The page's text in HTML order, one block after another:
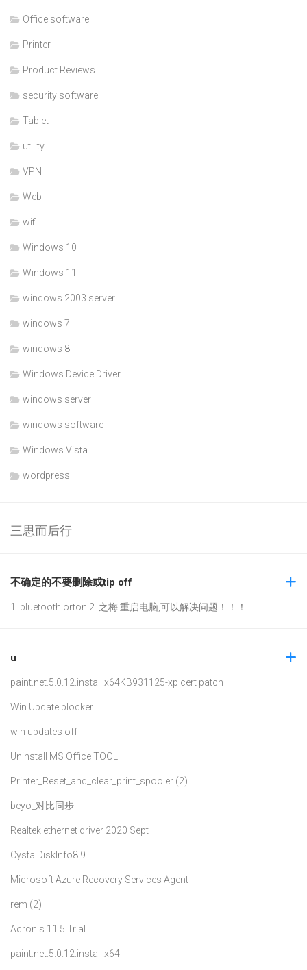
Office software
Printer
Product Reviews
security software
Tablet
utility
VPN
Web
wifi
Windows 10
Windows 11
windows 2003 server
windows 7
windows 8
Windows Device Driver
windows server
windows software
Windows Vista
wordpress
三思而后行
不确定的不要删除或tip off
1. bluetooth orton 2. 之梅 重启电脑,可以解决问题！！！
u
paint.net.5.0.12.install.x64KB931125-xp cert patch
Win Update blocker
win updates off
Uninstall MS Office TOOL
Printer_Reset_and_clear_print_spooler (2)
beyo_对比同步
Realtek ethernet driver 2020 Sept
CystalDiskInfo8.9
Microsoft Azure Recovery Services Agent
rem (2)
Acronis 11.5 Trial
paint.net.5.0.12.install.x64